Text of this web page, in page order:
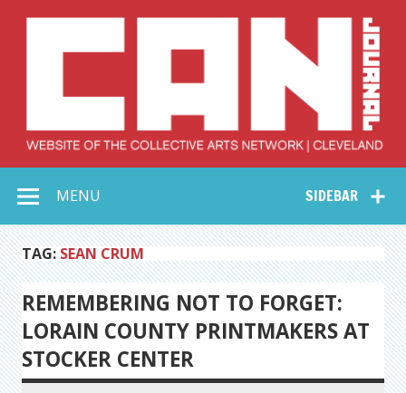
Collective Arts
Network –
CAN Journal
SIDEBAR
MENU
TAG: SEAN CRUM
REMEMBERING NOT TO FORGET:
LORAIN COUNTY PRINTMAKERS AT
STOCKER CENTER